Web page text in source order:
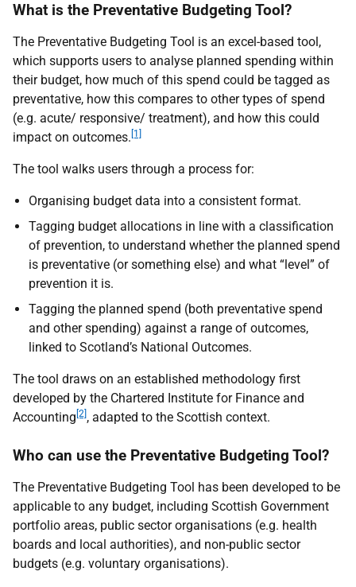
What is the Preventative Budgeting Tool?
The Preventative Budgeting Tool is an excel-based tool,
which supports users to analyse planned spending within
their budget, how much of this spend could be tagged as
preventative, how this compares to other types of spend
(e.g. acute/ responsive/ treatment), and how this could
impact on outcomes. [1]
The tool walks users through a process for:
Organising budget data into a consistent format.
Tagging budget allocations in line with a classification
of prevention, to understand whether the planned spend
is preventative (or something else) and what “level” of
prevention it is.
Tagging the planned spend (both preventative spend
and other spending) against a range of outcomes,
linked to Scotland’s National Outcomes.
The tool draws on an established methodology first
developed by the Chartered Institute for Finance and
Accounting [2] , adapted to the Scottish context.
Who can use the Preventative Budgeting Tool?
The Preventative Budgeting Tool has been developed to be
applicable to any budget, including Scottish Government
portfolio areas, public sector organisations (e.g. health
boards and local authorities), and non-public sector
budgets (e.g. voluntary organisations).